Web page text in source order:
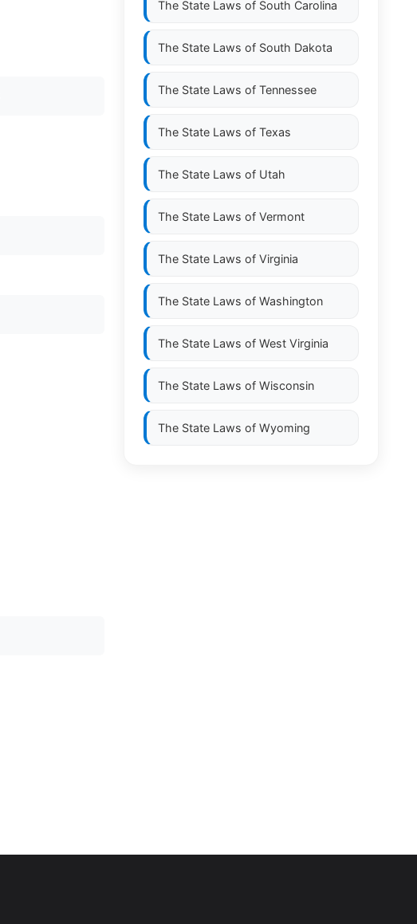
The State Laws of South Carolina
The State Laws of South Dakota
The State Laws of Tennessee
The State Laws of Texas
The State Laws of Utah
The State Laws of Vermont
The State Laws of Virginia
The State Laws of Washington
The State Laws of West Virginia
The State Laws of Wisconsin
The State Laws of Wyoming